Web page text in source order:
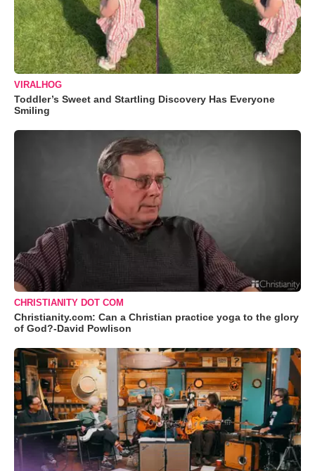
VIRALHOG
Toddler’s Sweet and Startling Discovery Has Everyone
Smiling
CHRISTIANITY DOT COM
Christianity.com: Can a Christian practice yoga to the glory
of God?-David Powlison